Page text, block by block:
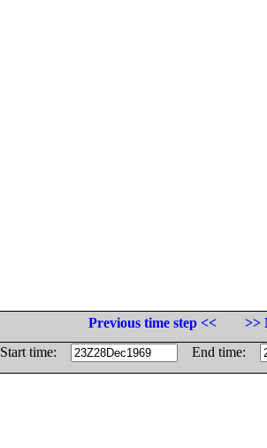
Previous time step <<
>>
Start time:
End time: